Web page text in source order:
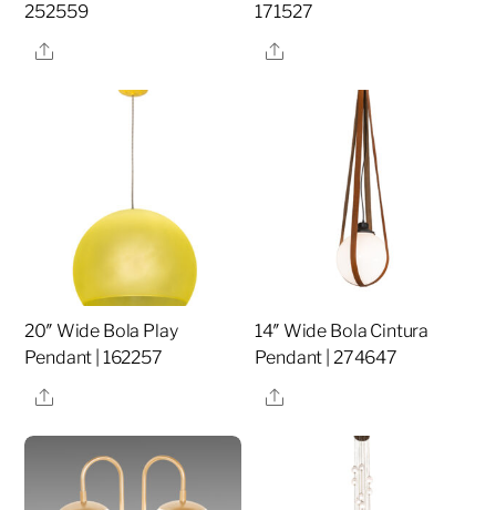
252559
Share
171527
Share
20″ Wide Bola Play
Pendant | 162257
Share
14″ Wide Bola Cintura
Pendant | 274647
Share